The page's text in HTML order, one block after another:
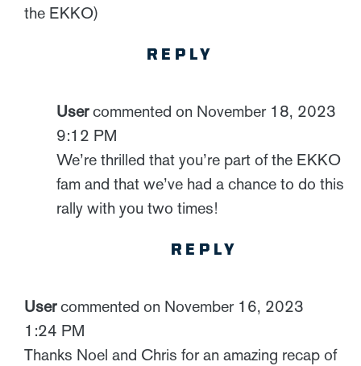
the EKKO)
REPLY
Usercommented on November 18, 2023
9:12 PM
We’re thrilled that you’re part of the EKKO
fam and that we’ve had a chance to do this
rally with you two times!
REPLY
Usercommented on November 16, 2023
1:24 PM
Thanks Noel and Chris for an amazing recap of